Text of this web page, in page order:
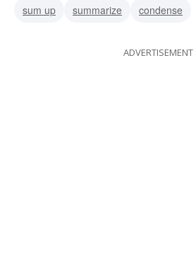
sum up
summarize condense
ADVERTISEMENT